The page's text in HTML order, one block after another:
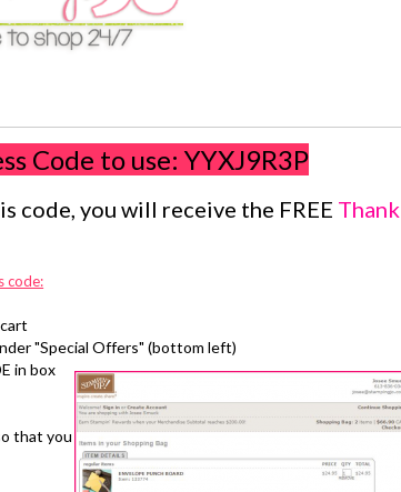
Code to use:YYXJ9R3P
code, you will receive the FREE Thank
code:
"Special Offers" (bottom left)
in box
that you